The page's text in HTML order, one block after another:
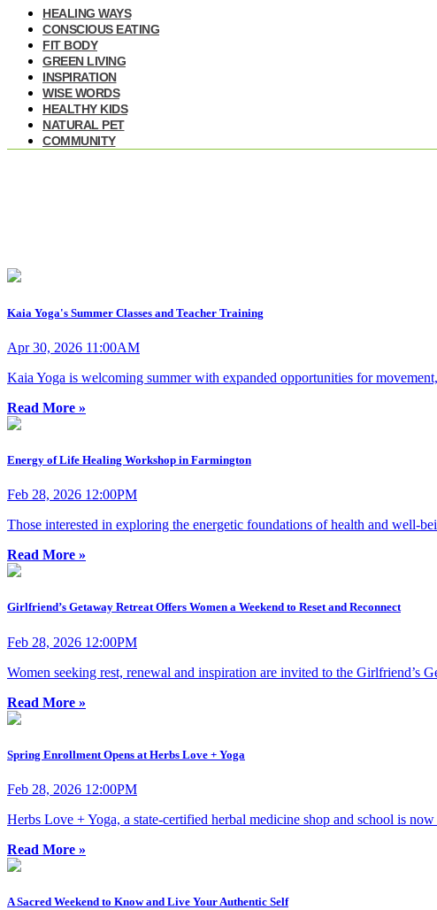
HEALING WAYS
CONSCIOUS EATING
FIT BODY
GREEN LIVING
INSPIRATION
WISE WORDS
HEALTHY KIDS
NATURAL PET
COMMUNITY
Kaia Yoga's Summer Classes and Teacher Training
Apr 30, 2026 11:00AM
Kaia Yoga is welcoming summer with expanded opportunities for
Read More »
Energy of Life Healing Workshop in Farmington
Feb 28, 2026 12:00PM
Those interested in exploring the energetic foundations of health and well-
Read More »
Girlfriend’s Getaway Retreat Offers Women a Weekend to Reset and Reconnect
Feb 28, 2026 12:00PM
Women seeking rest, renewal and inspiration are invited to the Girlfriend’s
Read More »
Spring Enrollment Opens at Herbs Love + Yoga
Feb 28, 2026 12:00PM
Herbs Love + Yoga, a state-certified herbal medicine shop and school is
Read More »
A Sacred Weekend to Know and Live Your Authentic Self